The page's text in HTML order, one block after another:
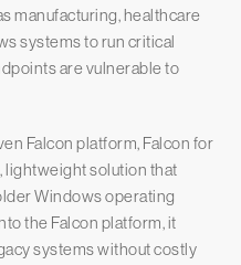
manufacturing, healthcare
systems to run critical
are vulnerable to
Falcon platform, Falcon for
lightweight solution that
Windows operating
the Falcon platform, it
systems without costly